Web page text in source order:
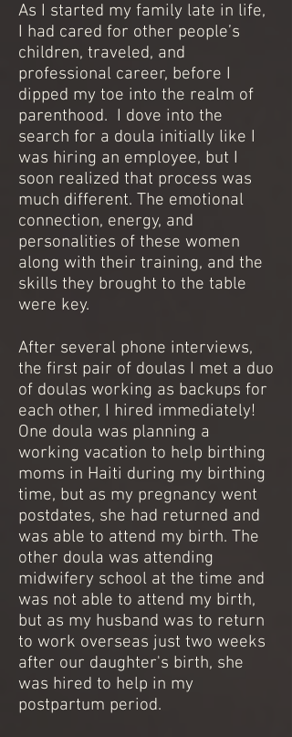
As I started my family late in life,
I had cared for other people’s
children, traveled, and
professional career, before I
dipped my toe into the realm of
parenthood. I dove into the
search for a doula initially like I
was hiring an employee, but I
soon realized that process was
much different. The emotional
connection, energy, and
personalities of these women
along with their training, and the
skills they brought to the table
were key.
After several phone interviews,
the first pair of doulas I met a duo
of doulas working as backups for
each other, I hired immediately!
One doula was planning a
working vacation to help birthing
moms in Haiti during my birthing
time, but as my pregnancy went
postdates, she had returned and
was able to attend my birth. The
other doula was attending
midwifery school at the time and
was not able to attend my birth,
but as my husband was to return
to work overseas just two weeks
after our daughter's birth, she
was hired to help in my
postpartum period.